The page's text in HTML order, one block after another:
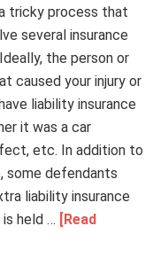
tricky process that
several insurance
the person or
caused your injury or
liability insurance
it was a car
etc. In addition to
some defendants
liability insurance
held … [Read